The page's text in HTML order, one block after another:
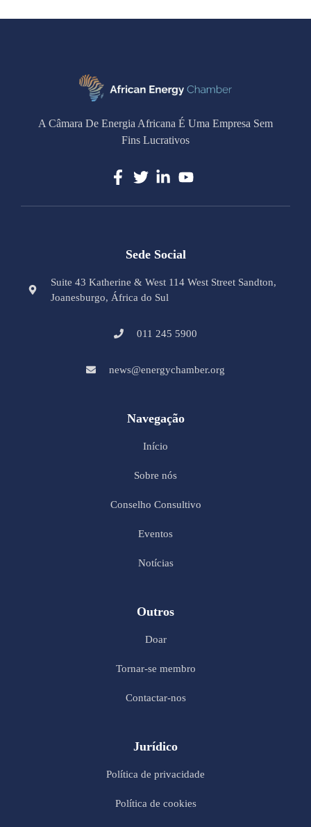
A Câmara De Energia Africana É Uma Empresa Sem
Fins Lucrativos
Sede Social
Suite 43 Katherine & West 114 West Street Sandton,
Joanesburgo, África do Sul
011 245 5900
news@energychamber.org
Navegação
Início
Sobre nós
Conselho Consultivo
Eventos
Notícias
Outros
Doar
Tornar-se membro
Contactar-nos
Jurídico
Política de privacidade
Política de cookies